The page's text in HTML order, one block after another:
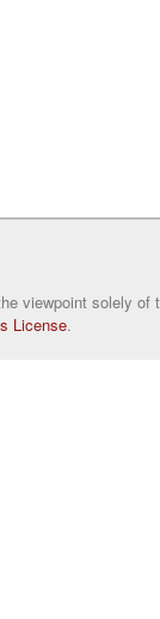
viewpoint solely of
License.